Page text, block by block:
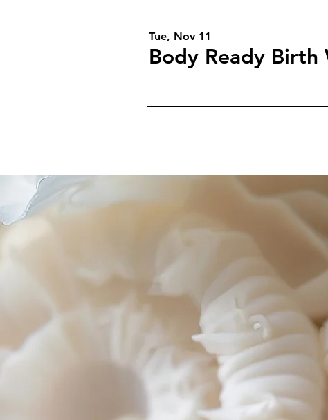
Tue, Nov 11
Body Ready Birth